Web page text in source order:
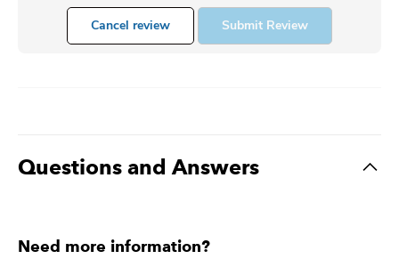
Cancel review Submit Review
Questions and Answers
Need more information?